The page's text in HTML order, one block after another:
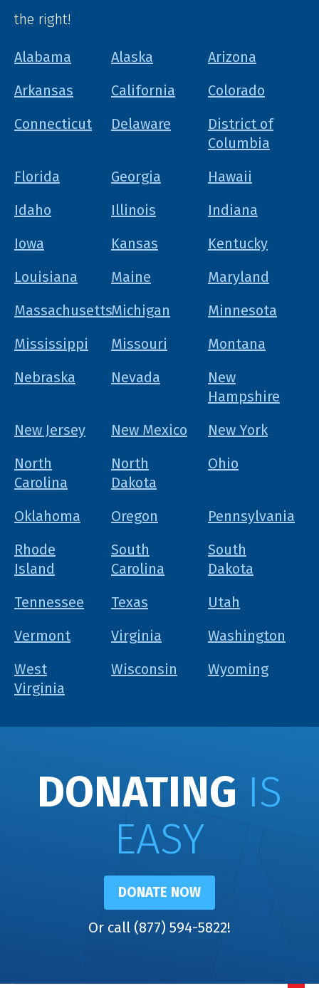
the right!
Alabama Alaska
Arizona
Arkansas
California
Colorado
Connecticut
Delaware
District of
Columbia
Florida
Georgia
Hawaii
Idaho
Illinois
Indiana
Iowa
Kansas
Kentucky
Louisiana
Maine
Maryland
MassachusettsMichigan
Minnesota
Mississippi
Missouri
Montana
Nebraska
Nevada
New
Hampshire
New Jersey
New Mexico
New York
North
Carolina
North
Dakota
Ohio
Oklahoma Oregon
Pennsylvania
Rhode
Island
South
Carolina
South
Dakota
Tennessee
Texas
Utah
Vermont
Virginia
Washington
West
Virginia
Wisconsin Wyoming
DONATING IS
EASY
DONATE NOW
Or call (877) 594-5822!